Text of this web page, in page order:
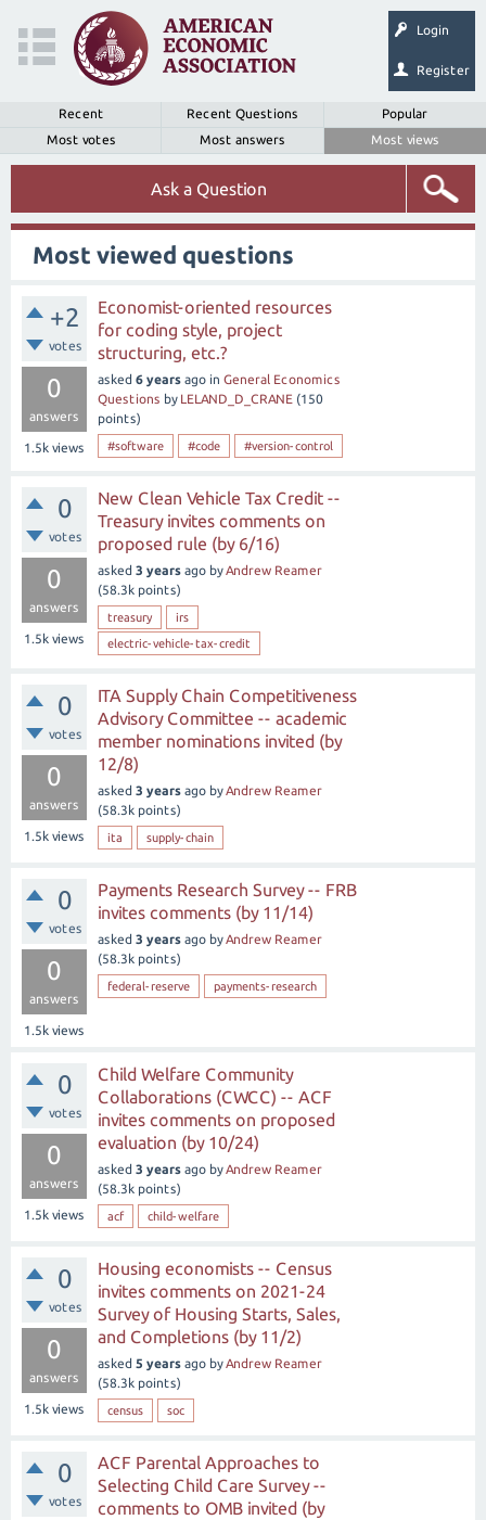
Login
Register
Recent Recent Questions
Popular
Most votes
Most answers Most views
Ask a Question
Most viewed questions
+2
votes
0
answers
1.5k views
Economist-oriented resources
for coding style, project
structuring, etc.?
asked 6 years ago in General Economics
Questions by LELAND_D_CRANE (150
points)
#software #code #version-control
0
votes
0
answers
1.5k views
New Clean Vehicle Tax Credit --
Treasury invites comments on
proposed rule (by 6/16)
asked 3 years ago byAndrew Reamer
(58.3k points)
treasury
irs
electric-vehicle-tax-credit
0
votes
0
answers
1.5k views
ITA Supply Chain Competitiveness
Advisory Committee -- academic
member nominations invited (by
12/8)
asked 3 years ago byAndrew Reamer
(58.3k points)
ita supply-chain
0
votes
0
answers
1.5k views
Payments Research Survey -- FRB
invites comments (by 11/14)
asked 3 years ago byAndrew Reamer
(58.3k points)
federal-reserve payments-research
0
votes
0
answers
1.5k views
Child Welfare Community
Collaborations (CWCC) -- ACF
invites comments on proposed
evaluation (by 10/24)
asked 3 years ago byAndrew Reamer
(58.3k points)
acf child-welfare
0
votes
0
answers
1.5k views
Housing economists -- Census
invites comments on 2021-24
Survey of Housing Starts, Sales,
and Completions (by 11/2)
asked 5 years ago byAndrew Reamer
(58.3k points)
census soc
0
votes
ACF Parental Approaches to
Selecting Child Care Survey --
comments to OMB invited (by